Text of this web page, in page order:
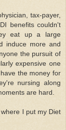
tax-payer,
benefits couldn't
eat up a large
induce more and
the pursuit of
expensive one
the money for
nursing along
are hard.
I put my Diet